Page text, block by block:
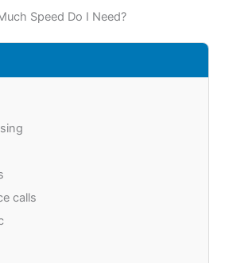
Speed Do I Need?
calls